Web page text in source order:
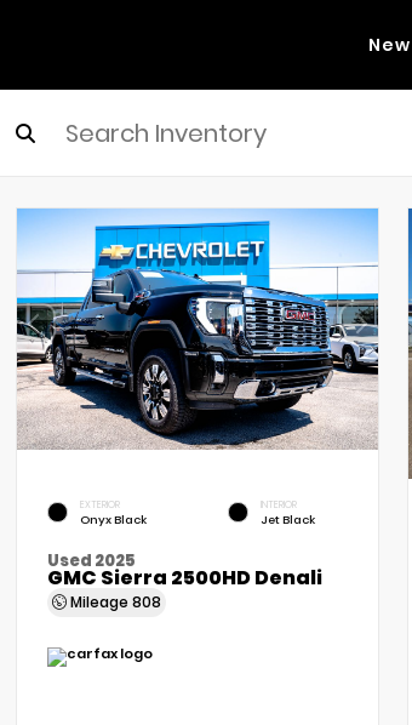
New
EXTERIOR
Onyx Black
INTERIOR
Jet Black
Used 2025
GMC Sierra 2500HD Denali
Mileage 808